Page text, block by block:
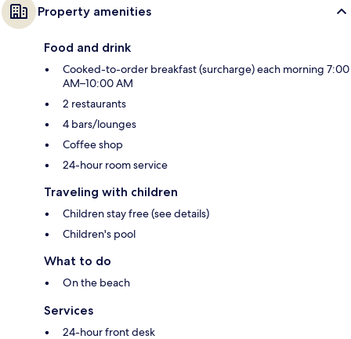
Property amenities
Food and drink
Cooked-to-order breakfast (surcharge) each morning 7:00
AM–10:00 AM
2 restaurants
4 bars/lounges
Coffee shop
24-hour room service
Traveling with children
Children stay free (see details)
Children's pool
What to do
On the beach
Services
24-hour front desk